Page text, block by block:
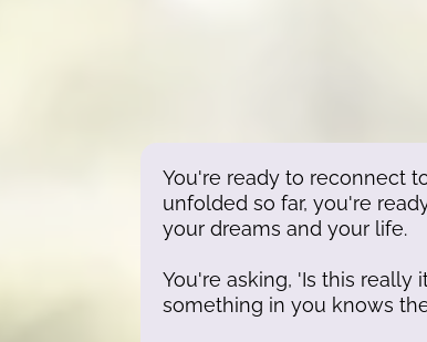
You're ready to reconnect
unfolded so far, you're
your dreams and your life.
You're asking, 'Is this really
something in you knows